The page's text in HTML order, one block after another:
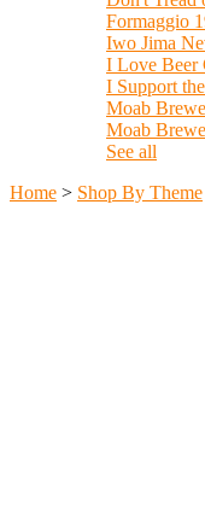
Formaggio
Iwo Jima
I Love Beer
I Support
Moab
Moab
See all
Home > Shop By Theme